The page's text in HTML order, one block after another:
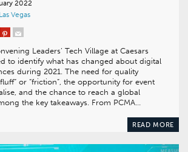
2022
Las Vegas
Leaders’ Tech Village at Caesars
to identify what has changed about digital
during 2021. The need for quality
or “friction”, the opportunity for event
and the chance to reach a global
the key takeaways. From PCMA…
READ MORE